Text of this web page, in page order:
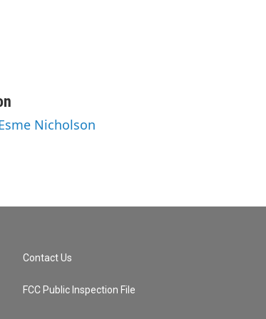
Nicholson
Contact Us
FCC Public Inspection File